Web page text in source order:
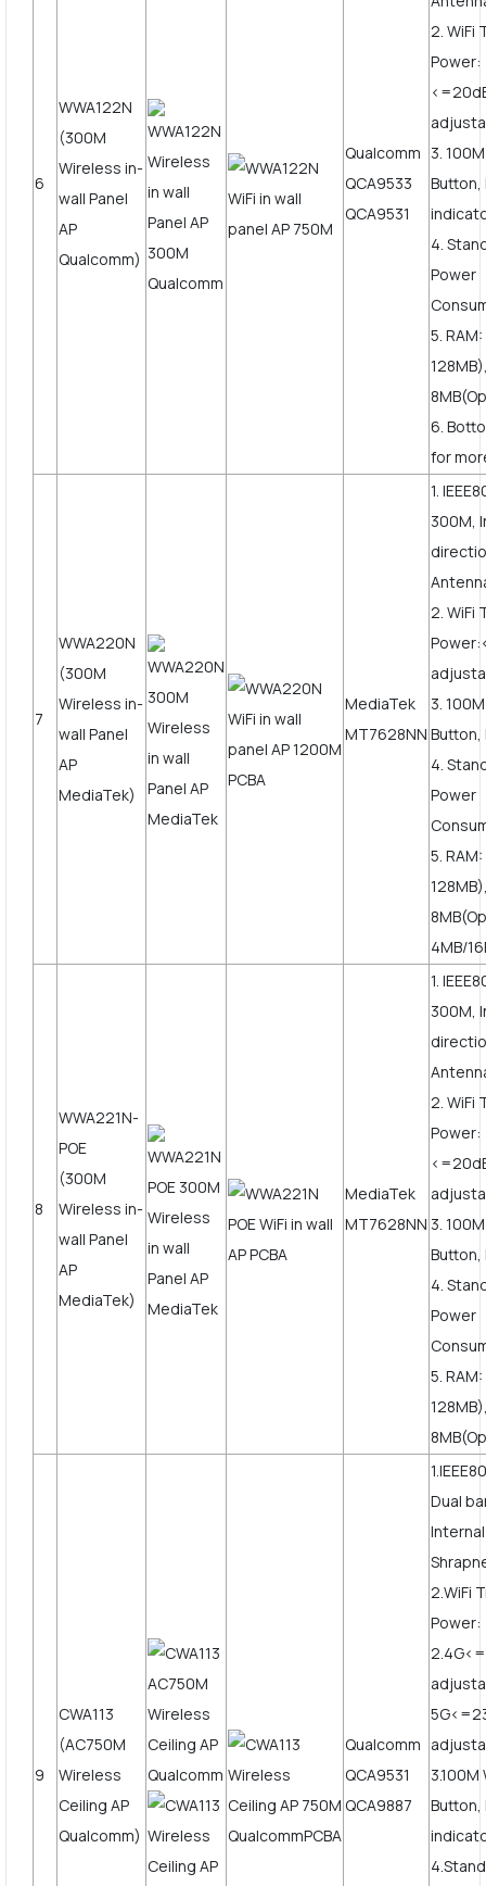
6
WWA122N
(300M
Wireless in-
wall Panel
AP
Qualcomm)
Qualcomm
QCA9533
QCA9531
2. WiFi
Power:
3.
Button,
4.
Power
5.
6.
for
7
WWA220N
(300M
Wireless in-
wall Panel
AP
MediaTek)
MediaTek
MT7628NN
1.
300M,
2. WiFi
3.
Button,
4.
Power
5.
4MB/
8
WWA221N-
POE
(300M
Wireless in-
wall Panel
AP
MediaTek)
MediaTek
MT7628NN
1.
300M,
2. WiFi
Power:
3.
Button,
4.
Power
5.
9
CWA113
(AC750M
Wireless
Ceiling AP
Qualcomm)
Qualcomm
QCA9531
QCA9887
Dual
2.WiFi
Power:
Button,